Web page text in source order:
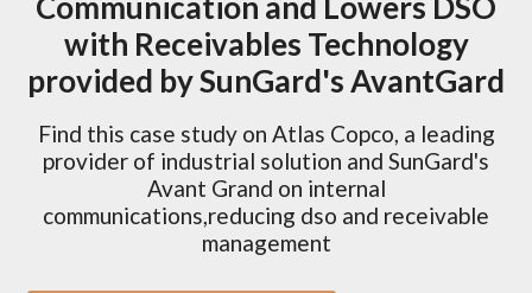
with Receivables Technology
provided by SunGard's AvantGard
Find this case study on Atlas Copco, a leading
provider of industrial solution and SunGard's
Avant Grand on internal
communications,reducing dso and receivable
management